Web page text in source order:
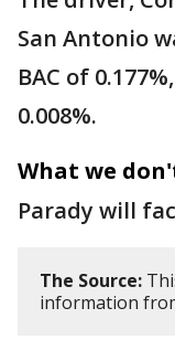
San Antonio
BAC of
0.008%.
What we
Parady will
The Source:
information